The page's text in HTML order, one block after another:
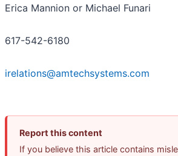
Erica Mannion or Michael Funari
617-542-6180
irelations@amtechsystems.com
Report this content
If you believe this article contains